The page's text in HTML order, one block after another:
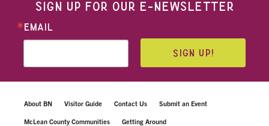
SIGN UP FOR OUR E-NEWSLETTER
EMAIL
SIGN UP!
About BN Visitor Guide Contact Us Submit an Event
McLean County Communities Getting Around